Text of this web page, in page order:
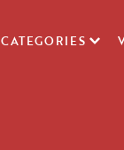
CATEGORIES